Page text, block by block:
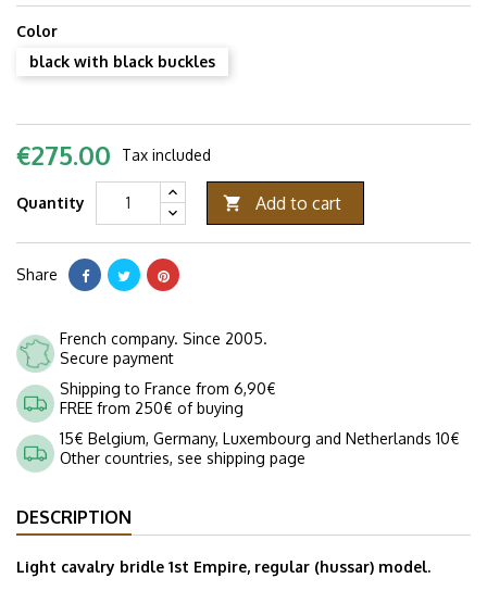
Color
black with black buckles
€275.00 Tax included
Quantity  Add to cart
Share
French company. Since 2005.
Secure payment
Shipping to France from 6,90€
FREE from 250€ of buying
15€ Belgium, Germany, Luxembourg and Netherlands 10€
Other countries, see shipping page
DESCRIPTION
Light cavalry bridle 1st Empire, regular (hussar) model.